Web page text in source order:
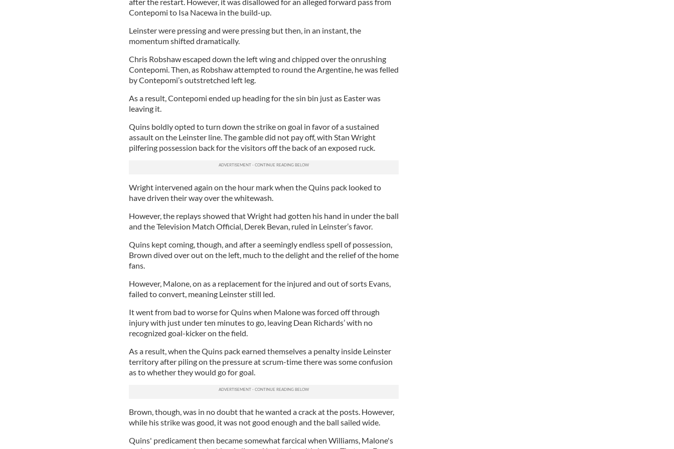
Contepomi to Isa Nacewa in the build-up.
Leinster were pressing and were pressing but then, in an instant, the
momentum shifted dramatically.
Chris Robshaw escaped down the left wing and chipped over the onrushing
Contepomi. Then, as Robshaw attempted to round the Argentine, he was felled
by Contepomi’s outstretched left leg.
As a result, Contepomi ended up heading for the sin bin just as Easter was
leaving it.
Quins boldly opted to turn down the strike on goal in favor of a sustained
assault on the Leinster line. The gamble did not pay off, with Stan Wright
pilfering possession back for the visitors off the back of an exposed ruck.
Wright intervened again on the hour mark when the Quins pack looked to
have driven their way over the whitewash.
However, the replays showed that Wright had gotten his hand in under the ball
and the Television Match Official, Derek Bevan, ruled in Leinster’s favor.
Quins kept coming, though, and after a seemingly endless spell of possession,
Brown dived over out on the left, much to the delight and the relief of the home
fans.
However, Malone, on as a replacement for the injured and out of sorts Evans,
failed to convert, meaning Leinster still led.
It went from bad to worse for Quins when Malone was forced off through
injury with just under ten minutes to go, leaving Dean Richards’ with no
recognized goal-kicker on the field.
As a result, when the Quins pack earned themselves a penalty inside Leinster
territory after piling on the pressure at scrum-time there was some confusion
as to whether they would go for goal.
Brown, though, was in no doubt that he wanted a crack at the posts. However,
while his strike was good, it was not good enough and the ball sailed wide.
Quins' predicament then became somewhat farcical when Williams, Malone's